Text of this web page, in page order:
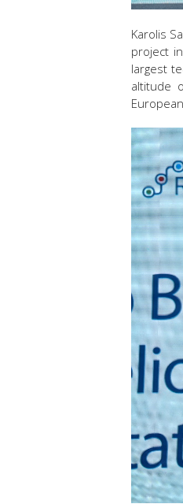
Karolis
project
largest
altitude